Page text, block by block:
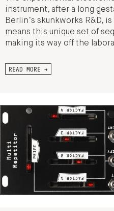
instrument, after a long
Berlin’s skunkworks R&D,
means this unique set of
making its way off the
READ MORE →